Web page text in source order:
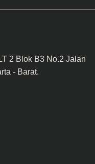
2 Blok B3 No.2 Jalan
- Barat.